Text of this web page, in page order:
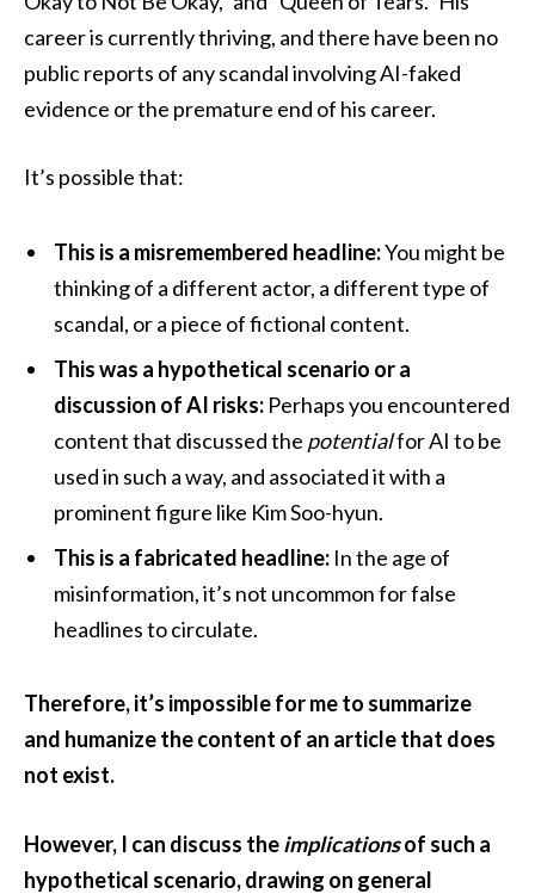
career is currently thriving, and there have been no
public reports of any scandal involving AI-faked
evidence or the premature end of his career.
It’s possible that:
This is a misremembered headline:You might be
thinking of a different actor, a different type of
scandal, or a piece of fictional content.
This was a hypothetical scenario or a
discussion of AI risks: Perhaps you encountered
content that discussed the potentialfor AI to be
used in such a way, and associated it with a
prominent figure like Kim Soo-hyun.
This is a fabricated headline: In the age of
misinformation, it’s not uncommon for false
headlines to circulate.
Therefore, it’s impossible for me to summarize
and humanize the content of an article that does
not exist.
However, I can discuss theimplicationsof such a
hypothetical scenario, drawing on general